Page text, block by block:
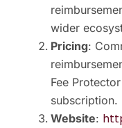
wider
Pricing:
Fee
subscription.
Website: